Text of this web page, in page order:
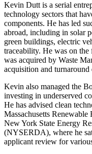
Kevin Dutt is a serial
technology sectors that
components. He has led
abroad, including in solar
green buildings, electric
traceability. He was on
was acquired by Waste
acquisition and turnaround
Kevin also managed the
investing in underserved
He has advised clean
Massachusetts
New York State Energy
(NYSERDA), where he
applicant review for